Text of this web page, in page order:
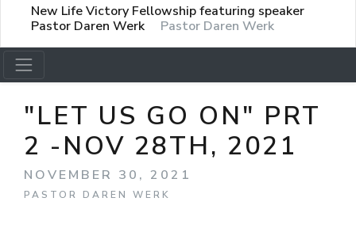
New Life Victory Fellowship featuring speaker
Pastor Daren Werk
Pastor Daren Werk
"LET US GO ON" PRT
2 -NOV 28TH, 2021
NOVEMBER 30, 2021
PASTOR DAREN WERK